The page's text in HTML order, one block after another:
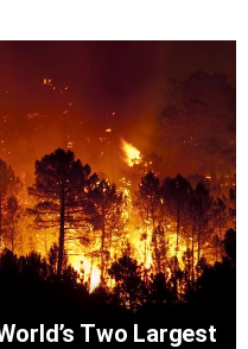
Two Largest